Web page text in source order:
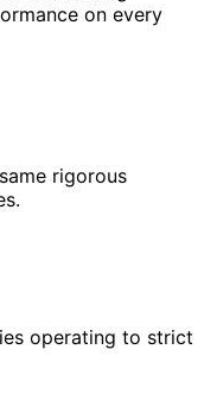
on every
rigorous
operating to strict